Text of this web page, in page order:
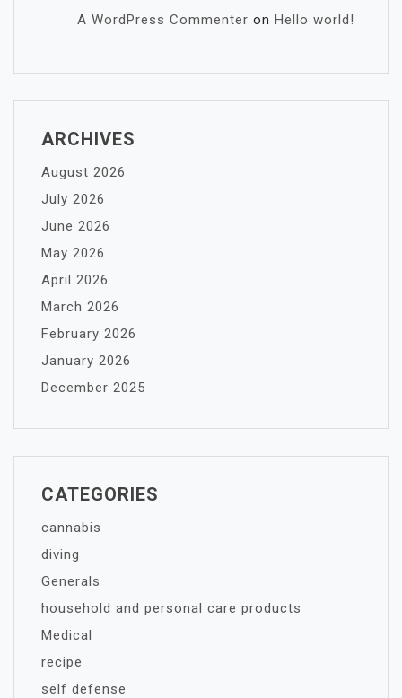
A WordPress Commenter on Hello world!
ARCHIVES
August 2026
July 2026
June 2026
May 2026
April 2026
March 2026
February 2026
January 2026
December 2025
CATEGORIES
cannabis
diving
Generals
household and personal care products
Medical
recipe
self defense